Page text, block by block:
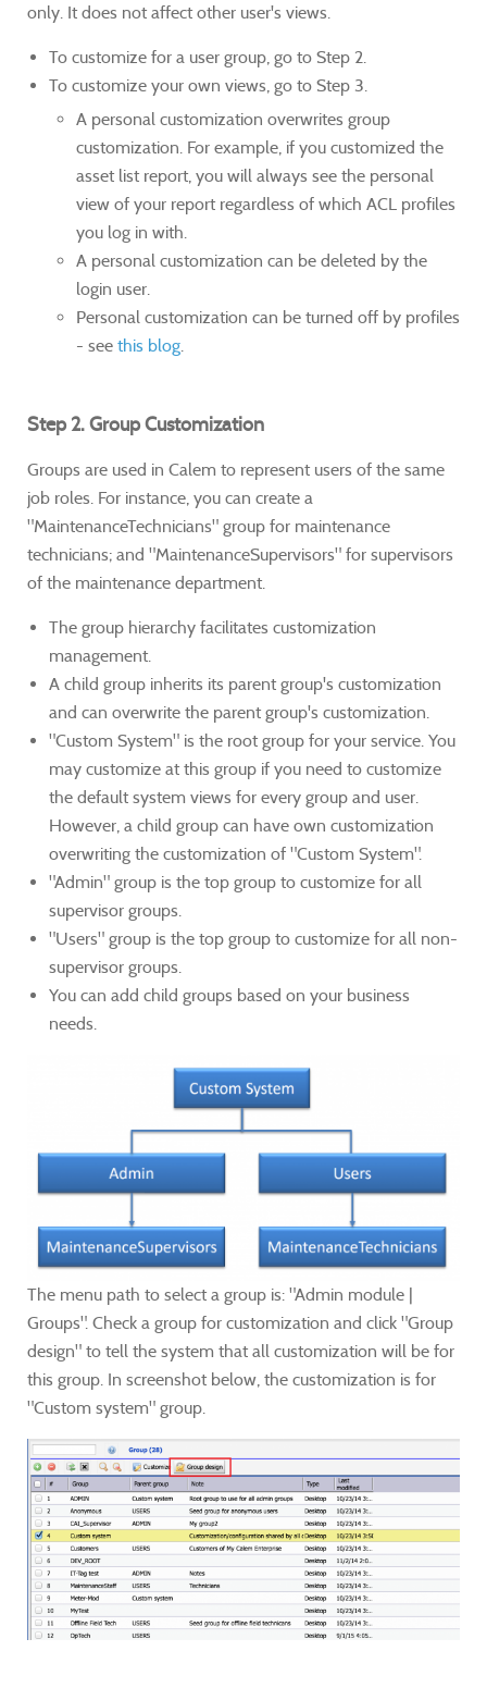
only. It does not affect other user's views.
To customize for a user group, go to Step 2.
To customize your own views, go to Step 3.
A personal customization overwrites group
customization. For example, if you customized the
asset list report, you will always see the personal
view of your report regardless of which ACL profiles
you log in with.
A personal customization can be deleted by the
login user.
Personal customization can be turned off by profiles
- see this blog.
Step 2. Group Customization
Groups are used in Calem to represent users of the same
job roles. For instance, you can create a
"MaintenanceTechnicians" group for maintenance
technicians; and "MaintenanceSupervisors" for supervisors
of the maintenance department.
The group hierarchy facilitates customization
management.
A child group inherits its parent group's customization
and can overwrite the parent group's customization.
"Custom System" is the root group for your service. You
may customize at this group if you need to customize
the default system views for every group and user.
However, a child group can have own customization
overwriting the customization of "Custom System".
"Admin" group is the top group to customize for all
supervisor groups.
"Users" group is the top group to customize for all non-
supervisor groups.
You can add child groups based on your business
needs.
The menu path to select a group is: "Admin module |
Groups". Check a group for customization and click "Group
design" to tell the system that all customization will be for
this group. In screenshot below, the customization is for
"Custom system" group.